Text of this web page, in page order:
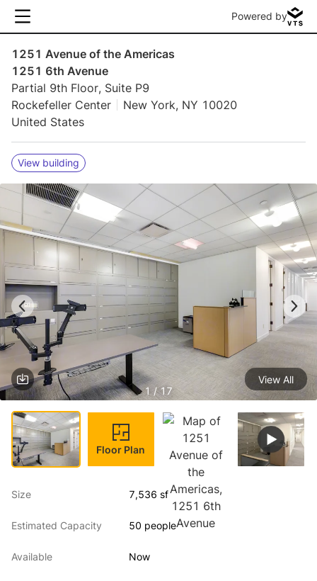
Powered by
1251 Avenue of the Americas
1251 6th Avenue
Partial 9th Floor, Suite P9
Rockefeller Center
New York, NY 10020
United States
View building
1 / 17
View All
Floor Plan
Size 7,536 sf
Estimated Capacity 50 people
Available Now